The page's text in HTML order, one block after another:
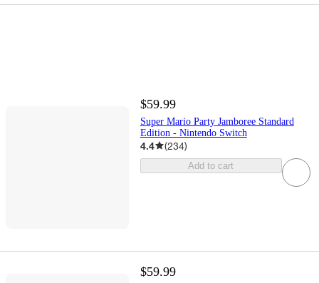
$59.99
Super Mario Party Jamboree Standard
Edition - Nintendo Switch
4.4 (234)
Add to cart
$59.99